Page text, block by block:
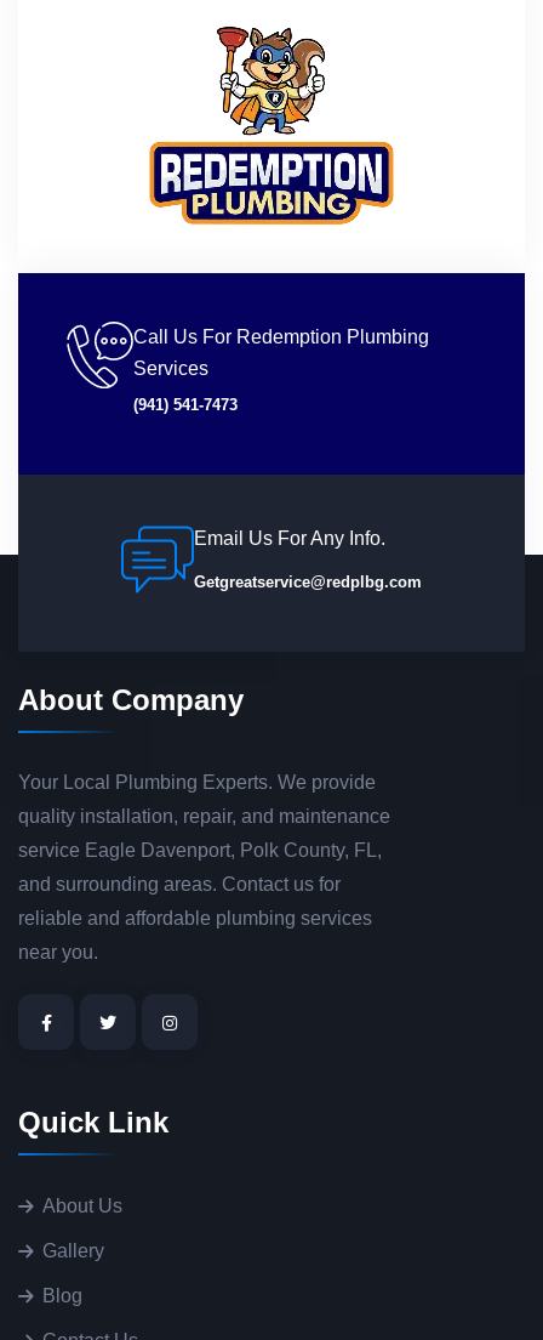
Call Us For Redemption Plumbing
Services
(941) 541-7473
Email Us For Any Info.
Getgreatservice@redplbg.com
About Company
Your Local Plumbing Experts. We provide
quality installation, repair, and maintenance
service Eagle Davenport, Polk County, FL,
and surrounding areas. Contact us for
reliable and affordable plumbing services
near you.
Quick Link
About Us
Gallery
Blog